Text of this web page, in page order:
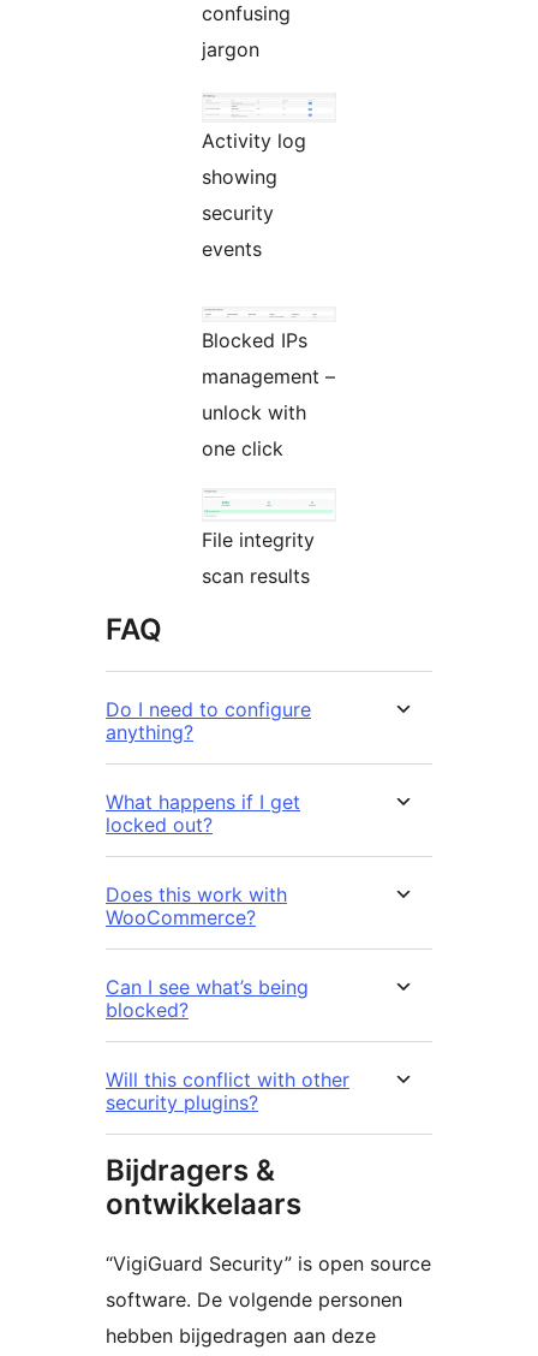
confusing
jargon
Activity log
showing
security
events
Blocked IPs
management –
unlock with
one click
File integrity
scan results
FAQ
Do I need to configure
anything?
What happens if I get
locked out?
Does this work with
WooCommerce?
Can I see what’s being
blocked?
Will this conflict with other
security plugins?
Bijdragers &
ontwikkelaars
“VigiGuard Security” is open source
software. De volgende personen
hebben bijgedragen aan deze